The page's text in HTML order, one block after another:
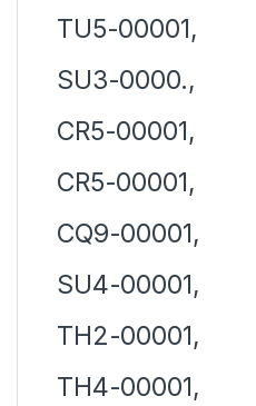
TU5-00001,
SU3-0000.,
CR5-00001,
CR5-00001,
CQ9-00001,
SU4-00001,
TH2-00001,
TH4-00001,